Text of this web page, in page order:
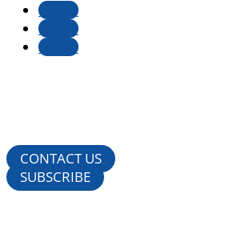
Follow
Follow
Follow
CONTACT US
SUBSCRIBE